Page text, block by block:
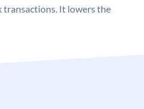
transactions. It lowers the